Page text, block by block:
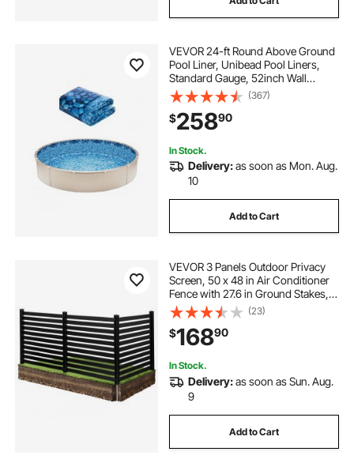
VEVOR 24-ft Round Above Ground
Pool Liner, Unibead Pool Liners,
Standard Gauge, 52inch Wall
Height, Designed for Steel Sided
Above-Ground Swimming Pools
(367)
$25890
In Stock.
Delivery:as soon as Mon. Aug.
10
Add to Cart
VEVOR 3 Panels Outdoor Privacy
Screen, 50 x 48 in Air Conditioner
Fence with 27.6 in Ground Stakes,
Pool Equipment Enclosure, Vinyl
Privacy Fence, Ideal for Trash Can
and A/C Units, Black
(23)
$16890
In Stock.
Delivery:as soon as Sun. Aug.
9
Add to Cart